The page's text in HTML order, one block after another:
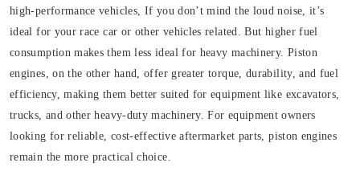
high-performance vehicles, If you don’t mind the loud noise, it’s
ideal for your race car or other vehicles related. But higher fuel
consumption makes them less ideal for heavy machinery. Piston
engines, on the other hand, offer greater torque, durability, and fuel
efficiency, making them better suited for equipment like excavators,
trucks, and other heavy-duty machinery. For equipment owners
looking for reliable, cost-effective aftermarket parts, piston engines
remain the more practical choice.